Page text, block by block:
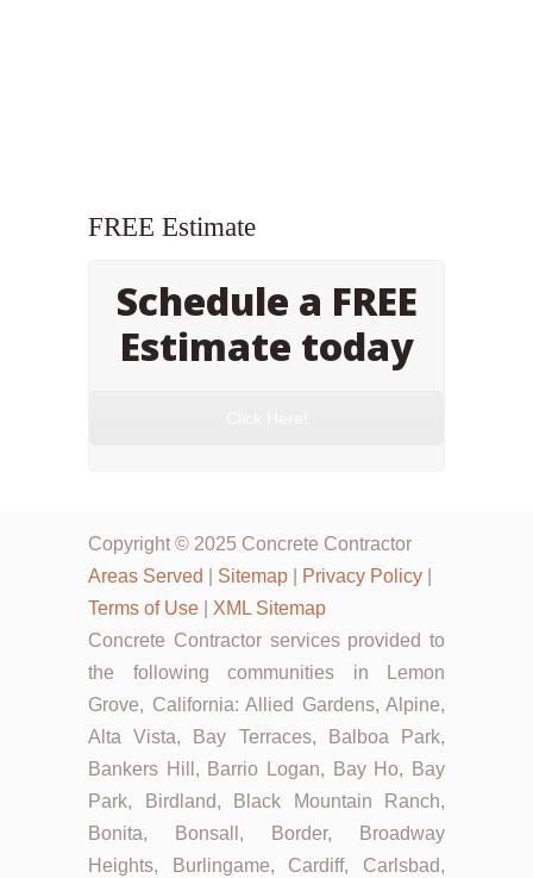
FREE Estimate
Schedule a FREE
Estimate today
Copyright © 2025 Concrete Contractor
Areas Served
Sitemap Privacy Policy
Terms of Use
XML Sitemap
Concrete Contractor services provided to
the following communities in Lemon
Grove, California: Allied Gardens, Alpine,
Alta Vista, Bay Terraces, Balboa Park,
Bankers Hill, Barrio Logan, Bay Ho, Bay
Park, Birdland, Black Mountain Ranch,
Bonita, Bonsall, Border, Broadway
Heights, Burlingame, Cardiff, Carlsbad,